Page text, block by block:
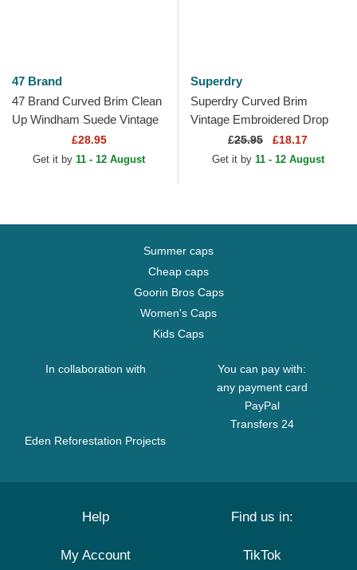
47 Brand
47 Brand Curved Brim Clean
Up Windham Suede Vintage
New York Yankees MLB
Navy Blue and Grey...
£28.95
Get it by 11 - 12 August
Superdry
Superdry Curved Brim
Vintage Embroidered Drop
Kick Green Adjustable Cap
£25.95 £18.17
Get it by 11 - 12 August
Summer caps
Cheap caps
Goorin Bros Caps
Women's Caps
Kids Caps
In collaboration with
Eden Reforestation Projects
You can pay with:
any payment card
PayPal
Transfers 24
Help
My Account
Find us in:
TikTok